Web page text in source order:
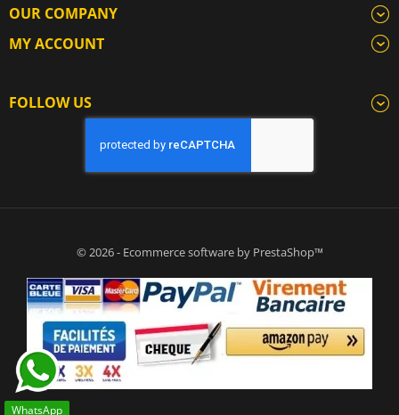
OUR COMPANY
MY ACCOUNT
FOLLOW US
WhatsApp
© 2026 - Ecommerce software by PrestaShop™